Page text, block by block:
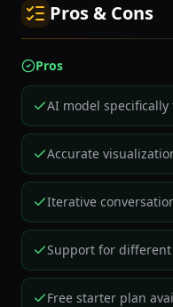
Pros & Cons
Pros
AI model
Accurate
Iterative
Support for
Free starter plan